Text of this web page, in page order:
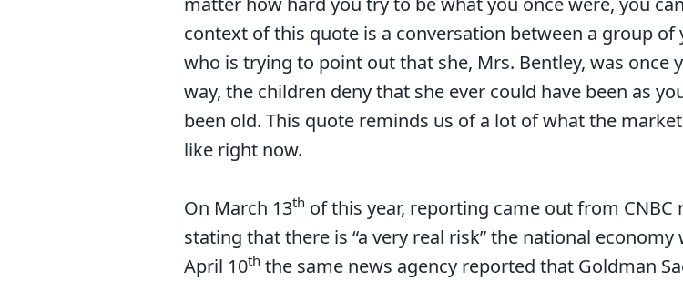
context of this quote is a conversation between a group
who is trying to point out that she, Mrs. Bentley, was once
way, the children deny that she ever could have been as
been old. This quote reminds us of a lot of what the
like right now.
On March 13th of this year, reporting came out from
stating that there is “a very real risk” the national
April 10th the same news agency reported that Goldman